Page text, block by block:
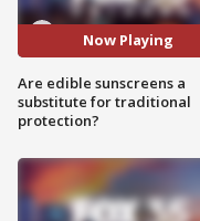
Now Playing
Are edible sunscreens a
substitute for traditional
protection?